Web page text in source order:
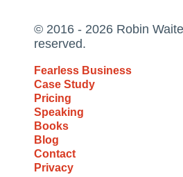
© 2016 - 2026 Robin
reserved.
Fearless Business
Case Study
Pricing
Speaking
Books
Blog
Contact
Privacy